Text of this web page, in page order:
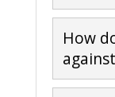
How